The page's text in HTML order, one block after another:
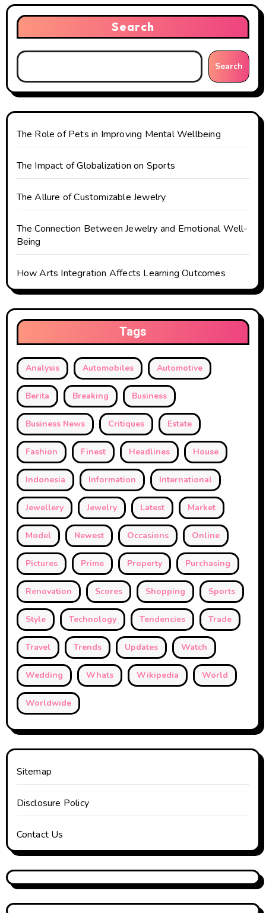
Search
Search
The Role of Pets in Improving Mental Wellbeing
The Impact of Globalization on Sports
The Allure of Customizable Jewelry
The Connection Between Jewelry and Emotional Well-
Being
How Arts Integration Affects Learning Outcomes
Tags
Analysis Automobiles Automotive
Berita Breaking Business
Business News Critiques Estate
Fashion Finest Headlines House
Indonesia Information International
Jewellery Jewelry Latest Market
Model Newest Occasions Online
Pictures Prime Property Purchasing
Renovation Scores Shopping Sports
Style Technology Tendencies Trade
Travel Trends Updates Watch
Wedding Whats Wikipedia World
Worldwide
Sitemap
Disclosure Policy
Contact Us